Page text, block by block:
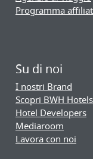
Programma
Su di noi
I nostri Brand
Scopri BWH Hotels
Hotel Developers
Mediaroom
Lavora con noi